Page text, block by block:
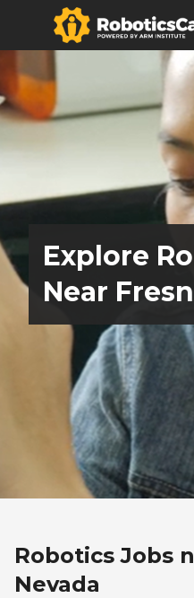
Explore
Near
Robotics Jobs
Nevada